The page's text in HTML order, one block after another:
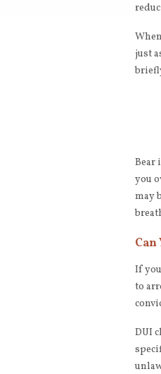
just
Bear
you
may
Can
If
to
DUI